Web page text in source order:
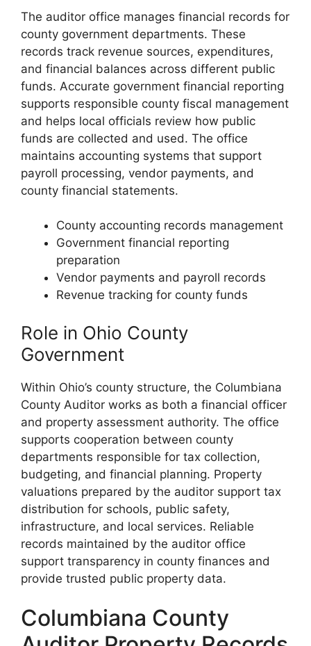
The auditor office manages financial records for
county government departments. These
records track revenue sources, expenditures,
and financial balances across different public
funds. Accurate government financial reporting
supports responsible county fiscal management
and helps local officials review how public
funds are collected and used. The office
maintains accounting systems that support
payroll processing, vendor payments, and
county financial statements.
County accounting records management
Government financial reporting
preparation
Vendor payments and payroll records
Revenue tracking for county funds
Role in Ohio County
Government
Within Ohio’s county structure, the Columbiana
County Auditor works as both a financial officer
and property assessment authority. The office
supports cooperation between county
departments responsible for tax collection,
budgeting, and financial planning. Property
valuations prepared by the auditor support tax
distribution for schools, public safety,
infrastructure, and local services. Reliable
records maintained by the auditor office
support transparency in county finances and
provide trusted public property data.
Columbiana County